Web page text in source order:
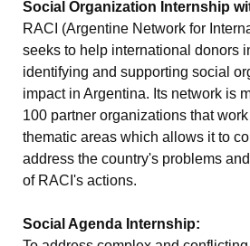
Social Organization Internship
RACI (Argentine Network for
seeks to help international donors
identifying and supporting social
impact in Argentina. Its network is
100 partner organizations that
thematic areas which allows it to
address the country's problems
of RACI's actions.
Social Agenda Internship: